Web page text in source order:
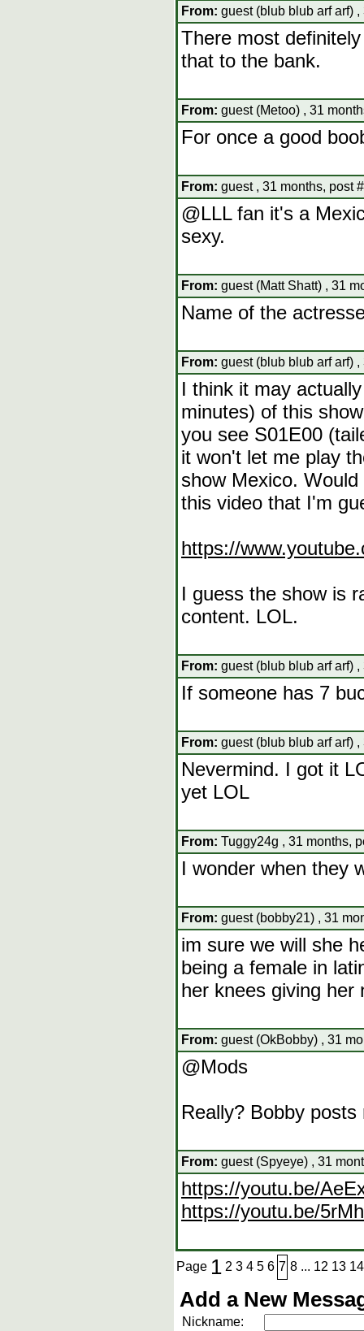
From: guest (blub blub arf arf)
There most
that to the bank.
From: guest (Metoo) , 31
For once a good
From: guest , 31 months, post
@LLL fan it's a
sexy.
From: guest (Matt Shatt) , 31
Name of the
From: guest (blub blub arf arf)
I think it may
minutes) of this
you see S01E00
it won't let me play
show Mexico.
this video that I'm
https://
I guess the show is
content. LOL.
From: guest (blub blub arf arf)
If someone has 7
From: guest (blub blub arf arf)
Nevermind. I got it
yet LOL
From: Tuggy24g , 31 months,
I wonder when they
From: guest (bobby21) , 31
im sure we will she
being a female in
her knees giving her
From: guest (OkBobby) , 31
@Mods
Really? Bobby
From: guest (Spyeye) , 31
https://youtu.be/
https://youtu.be/
Page 1 2 3 4 5 6 7 8 ... 12 13 14
Add a New
Nickname: